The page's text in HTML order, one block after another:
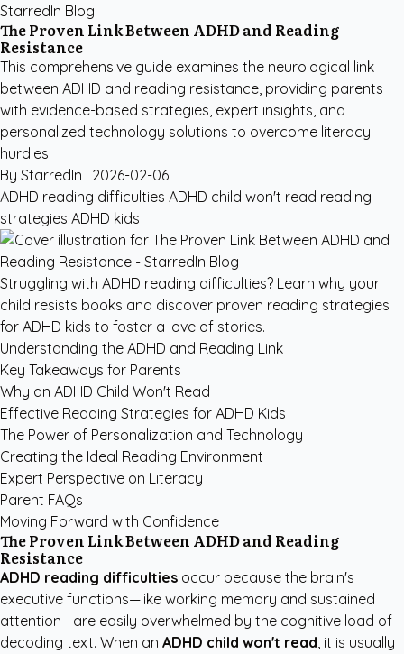
StarredIn Blog
The Proven Link Between ADHD and Reading
Resistance
This comprehensive guide examines the neurological link
between ADHD and reading resistance, providing parents
with evidence-based strategies, expert insights, and
personalized technology solutions to overcome literacy
hurdles.
By StarredIn | 2026-02-06
ADHD reading difficulties ADHD child won't read reading
strategies ADHD kids
Struggling with ADHD reading difficulties? Learn why your
child resists books and discover proven reading strategies
for ADHD kids to foster a love of stories.
Understanding the ADHD and Reading Link
Key Takeaways for Parents
Why an ADHD Child Won't Read
Effective Reading Strategies for ADHD Kids
The Power of Personalization and Technology
Creating the Ideal Reading Environment
Expert Perspective on Literacy
Parent FAQs
Moving Forward with Confidence
The Proven Link Between ADHD and Reading
Resistance
ADHD reading difficulties occur because the brain's
executive functions—like working memory and sustained
attention—are easily overwhelmed by the cognitive load of
decoding text. When an ADHD child won't read, it is usually